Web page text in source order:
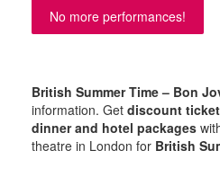
No more performances!
British Summer Time – Bon
information. Get discount
dinner and hotel packages
theatre in London for British